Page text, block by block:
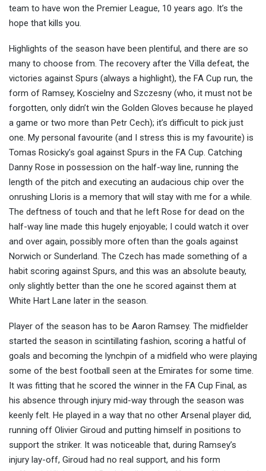
team to have won the Premier League, 10 years ago. It’s the
hope that kills you.
Highlights of the season have been plentiful, and there are so
many to choose from. The recovery after the Villa defeat, the
victories against Spurs (always a highlight), the FA Cup run, the
form of Ramsey, Koscielny and Szczesny (who, it must not be
forgotten, only didn’t win the Golden Gloves because he played
a game or two more than Petr Cech); it’s difficult to pick just
one. My personal favourite (and I stress this is my favourite) is
Tomas Rosicky’s goal against Spurs in the FA Cup. Catching
Danny Rose in possession on the half-way line, running the
length of the pitch and executing an audacious chip over the
onrushing Lloris is a memory that will stay with me for a while.
The deftness of touch and that he left Rose for dead on the
half-way line made this hugely enjoyable; I could watch it over
and over again, possibly more often than the goals against
Norwich or Sunderland. The Czech has made something of a
habit scoring against Spurs, and this was an absolute beauty,
only slightly better than the one he scored against them at
White Hart Lane later in the season.
Player of the season has to be Aaron Ramsey. The midfielder
started the season in scintillating fashion, scoring a hatful of
goals and becoming the lynchpin of a midfield who were playing
some of the best football seen at the Emirates for some time.
It was fitting that he scored the winner in the FA Cup Final, as
his absence through injury mid-way through the season was
keenly felt. He played in a way that no other Arsenal player did,
running off Olivier Giroud and putting himself in positions to
support the striker. It was noticeable that, during Ramsey’s
injury lay-off, Giroud had no real support, and his form